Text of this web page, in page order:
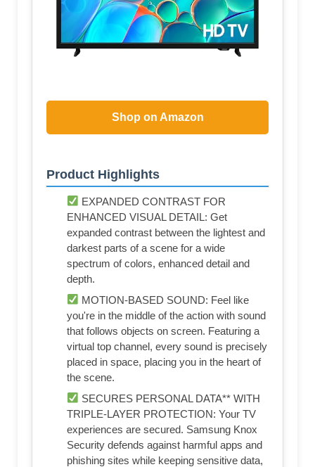
Shop on Amazon
Product Highlights
EXPANDED CONTRAST FOR
ENHANCED VISUAL DETAIL: Get
expanded contrast between the lightest and
darkest parts of a scene for a wide
spectrum of colors, enhanced detail and
depth.
MOTION-BASED SOUND: Feel like
you're in the middle of the action with sound
that follows objects on screen. Featuring a
virtual top channel, every sound is precisely
placed in space, placing you in the heart of
the scene.
SECURES PERSONAL DATA** WITH
TRIPLE-LAYER PROTECTION: Your TV
experiences are secured. Samsung Knox
Security defends against harmful apps and
phishing sites while keeping sensitive data,